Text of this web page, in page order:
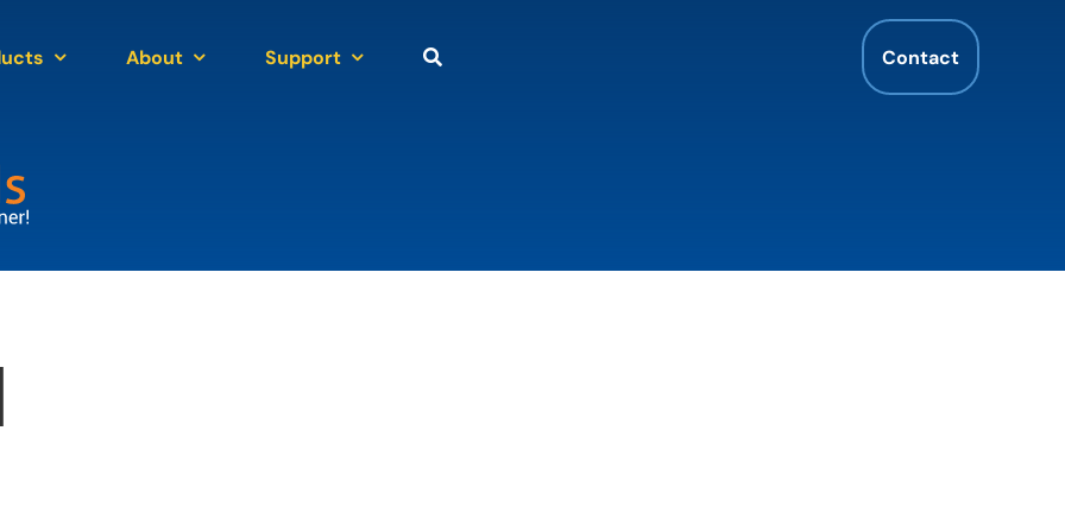
About Support Contact